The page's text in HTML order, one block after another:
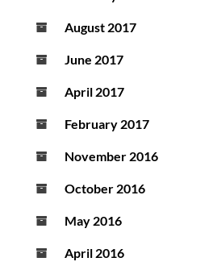
August 2017
June 2017
April 2017
February 2017
November 2016
October 2016
May 2016
April 2016